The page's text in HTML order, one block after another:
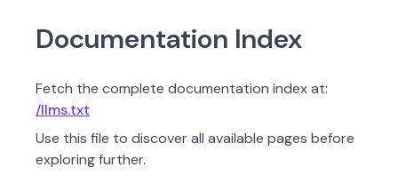
Documentation Index
Fetch the complete documentation index at:
/llms.txt
Use this file to discover all available pages before
exploring further.